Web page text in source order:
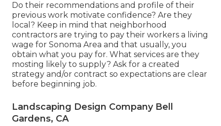
Do their recommendations and profile of their
previous work motivate confidence? Are they
local? Keep in mind that neighborhood
contractors are trying to pay their workers a living
wage for Sonoma Area and that usually, you
obtain what you pay for. What services are they
mosting likely to supply? Ask for a created
strategy and/or contract so expectations are clear
before beginning job.
Landscaping Design Company Bell
Gardens, CA